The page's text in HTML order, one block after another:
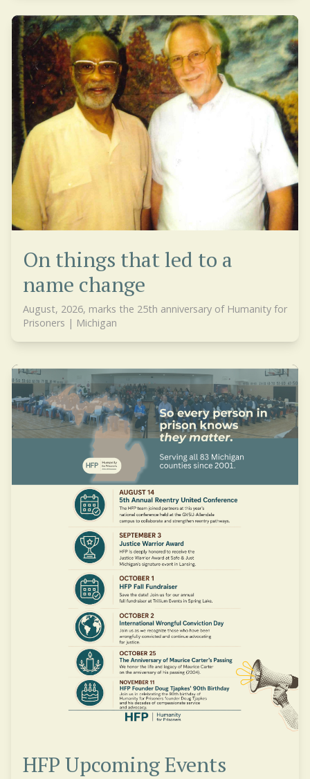
On things that led to a
name change
August, 2026, marks the 25th anniversary of Humanity for
Prisoners | Michigan
HFP Upcoming Events